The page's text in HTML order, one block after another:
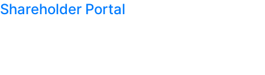
Shareholder Portal